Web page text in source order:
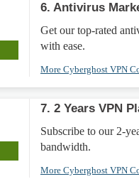
6. Antivirus
Get our top-rated
with ease.
More Cyberghost VPN
7. 2 Years VPN
Subscribe to our 2-
bandwidth.
More Cyberghost VPN